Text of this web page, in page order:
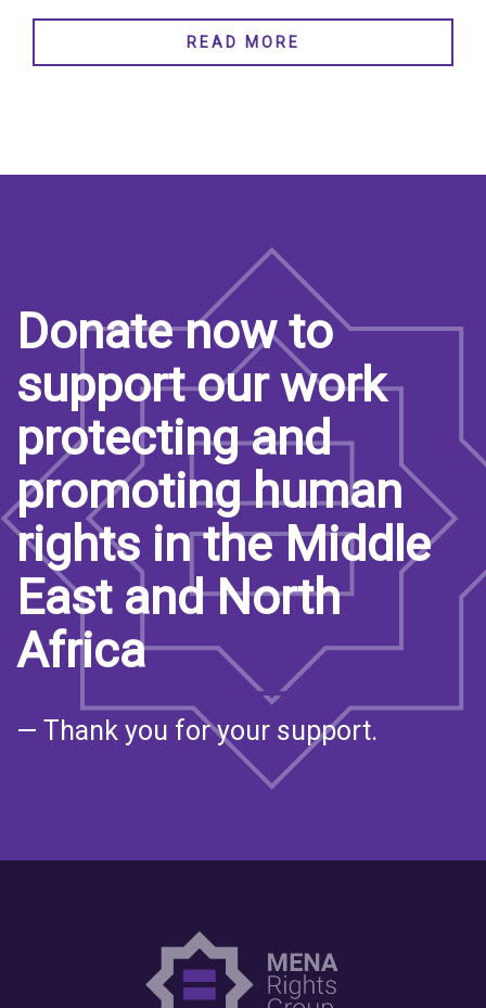
READ MORE
Donate now to
support our work
protecting and
promoting human
rights in the Middle
East and North
Africa
— Thank you for your support.